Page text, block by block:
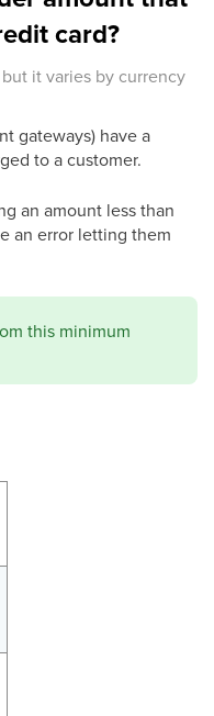
card?
it varies by currency
gateways) have a
to a customer.
an amount less than
an error letting them
this minimum